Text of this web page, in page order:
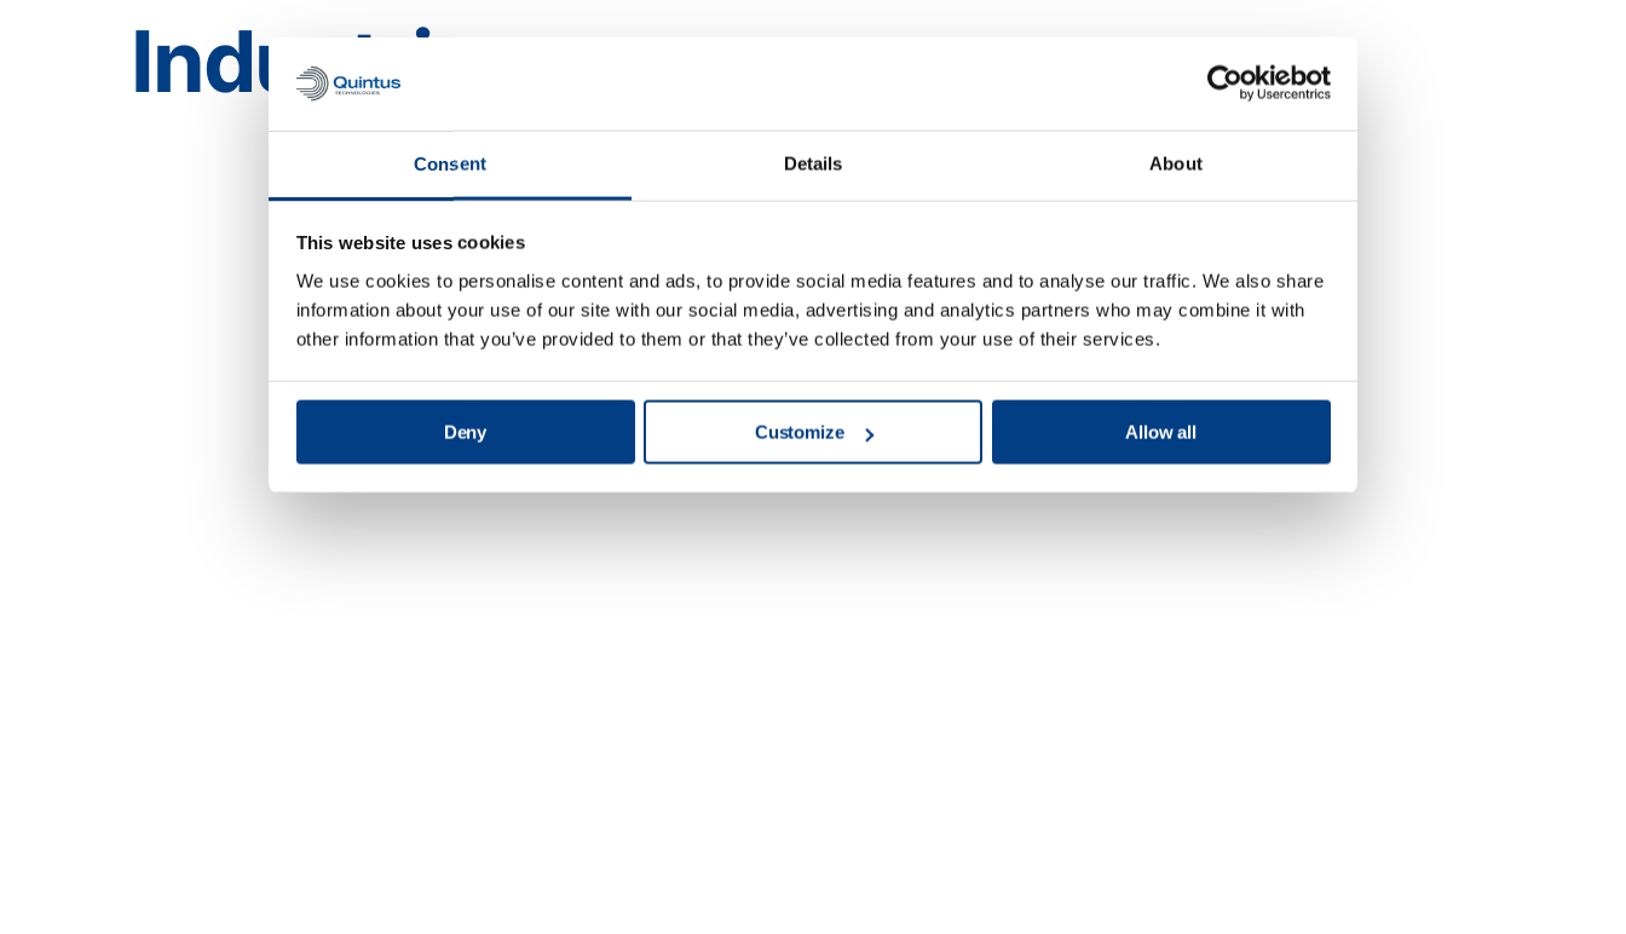
Consent Details About
This website uses cookies
We use cookies to personalise content and ads, to provide social media features and to analyse our traffic. We also share
information about your use of our site with our social media, advertising and analytics partners who may combine it with
other information that you’ve provided to them or that they’ve collected from your use of their services.
Deny Customize Allow all
Industries
Consumer